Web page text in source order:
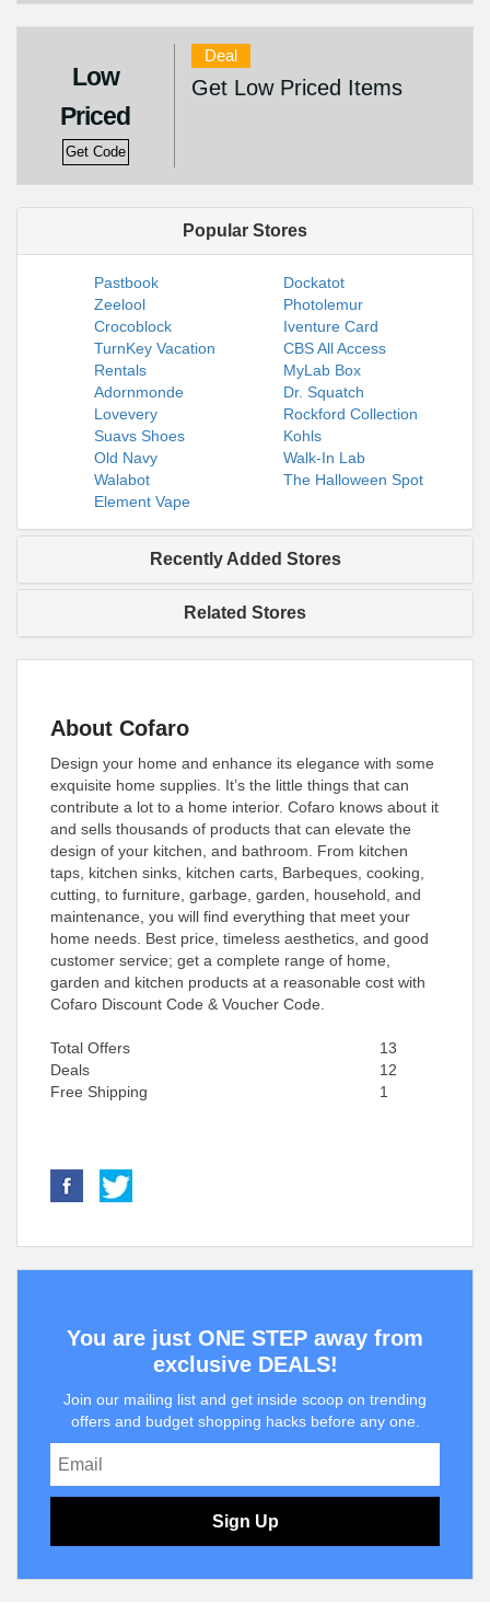
Low
Priced
Get Code
Deal
Get Low Priced Items
Popular Stores
Pastbook
Dockatot
Zeelool
Photolemur
Crocoblock
Iventure Card
TurnKey Vacation
Rentals
CBS All Access
MyLab Box
Adornmonde
Dr. Squatch
Lovevery
Rockford Collection
Suavs Shoes
Kohls
Old Navy
Walk-In Lab
Walabot
The Halloween Spot
Element Vape
Recently Added Stores
Related Stores
About Cofaro
Design your home and enhance its elegance with some
exquisite home supplies. It’s the little things that can
contribute a lot to a home interior. Cofaro knows about it
and sells thousands of products that can elevate the
design of your kitchen, and bathroom. From kitchen
taps, kitchen sinks, kitchen carts, Barbeques, cooking,
cutting, to furniture, garbage, garden, household, and
maintenance, you will find everything that meet your
home needs. Best price, timeless aesthetics, and good
customer service; get a complete range of home,
garden and kitchen products at a reasonable cost with
Cofaro Discount Code & Voucher Code.
Total Offers
13
Deals
12
Free Shipping
1
You are just ONE STEP away from
exclusive DEALS!
Join our mailing list and get inside scoop on trending
offers and budget shopping hacks before any one.
Sign Up